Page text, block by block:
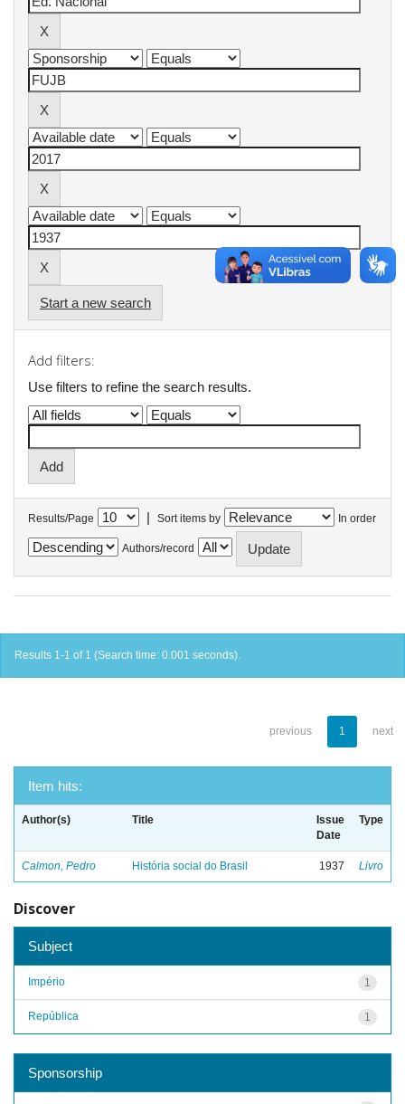
Start a new search
Add filters:
Use filters to refine the search results.
Results/Page | Sort items by In order
Authors/record
Results 1-1 of 1 (Search time: 0.001 seconds).
previous 1 next
Item hits:
Author(s) Title
Issue
Date
Type
Calmon, Pedro História social do Brasil 1937 Livro
Discover
Subject
1
Império
1
República
Sponsorship